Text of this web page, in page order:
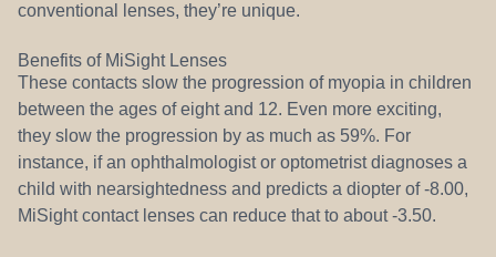
conventional lenses, they’re unique.
Benefits of MiSight Lenses
These contacts slow the progression of myopia in children
between the ages of eight and 12. Even more exciting,
they slow the progression by as much as 59%. For
instance, if an ophthalmologist or optometrist diagnoses a
child with nearsightedness and predicts a diopter of -8.00,
MiSight contact lenses can reduce that to about -3.50.